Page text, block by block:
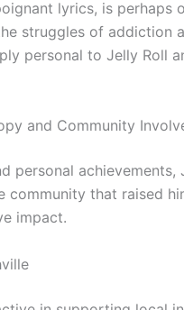
lyrics, is perhaps
struggles of addiction
personal to Jelly Roll
and Community
personal
community that raised
impact.